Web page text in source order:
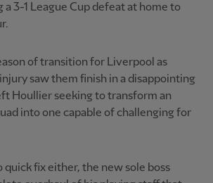
3-1 League Cup defeat at home to
of transition for Liverpool as
saw them finish in a disappointing
Houllier seeking to transform an
into one capable of challenging for
quick fix either, the new sole boss